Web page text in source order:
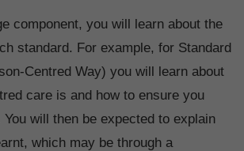
component, you will learn about the
standard. For example, for Standard
Centred Way) you will learn about
care is and how to ensure you
will then be expected to explain
which may be through a